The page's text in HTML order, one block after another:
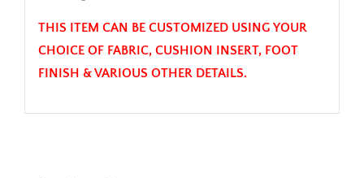
THIS ITEM CAN BE CUSTOMIZED USING YOUR
CHOICE OF FABRIC, CUSHION INSERT, FOOT
FINISH & VARIOUS OTHER DETAILS.